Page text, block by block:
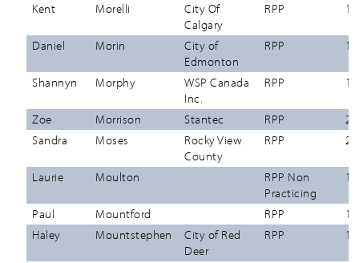
Kent Morelli
City Of
Calgary
RPP
Daniel Morin
City of
Edmonton
RPP
Shannyn Morphy
WSP Canada
Inc.
RPP
Zoe Morrison Stantec RPP
Sandra
Moses
Rocky View
County
RPP
Laurie Moulton
RPP Non
Practicing
Paul Mountford RPP
Haley
Mountstephen
City of Red
Deer
RPP